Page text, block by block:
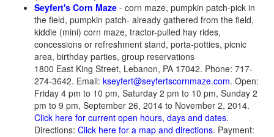
Seyfert's Corn Maze - corn maze, pumpkin patch-pick in
the field, pumpkin patch- already gathered from the field,
kiddie (mini) corn maze, tractor-pulled hay rides,
concessions or refreshment stand, porta-potties, picnic
area, birthday parties, group reservations
1800 East King Street, Lebanon, PA 17042. Phone: 717-
274-3642. Email: kseyfert@seyfertscornmaze.com. Open:
Friday 4 pm to 10 pm, Saturday 2 pm to 10 pm, Sunday 2
pm to 9 pm, September 26, 2014 to November 2, 2014.
Click here for current open hours, days and dates.
Directions: Click here for a map and directions. Payment: